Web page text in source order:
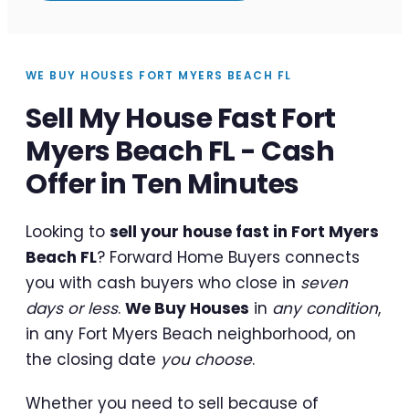
WE BUY HOUSES FORT MYERS BEACH FL
Sell My House Fast Fort
Myers Beach FL - Cash
Offer in Ten Minutes
Looking to sell your house fast in Fort Myers
Beach FL? Forward Home Buyers connects
you with cash buyers who close in seven
days or less. We Buy Houses in any condition,
in any Fort Myers Beach neighborhood, on
the closing date you choose.
Whether you need to sell because of